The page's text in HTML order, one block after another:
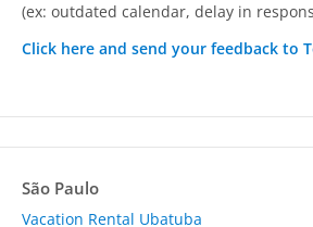
(ex: outdated calendar, delay in
Click here and send your feedback to
São Paulo
Vacation Rental Ubatuba